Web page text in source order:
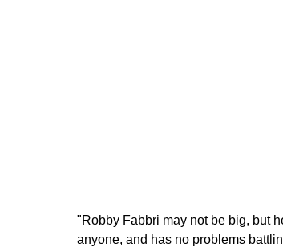
"Robby Fabbri may not be big, but
anyone, and has no problems